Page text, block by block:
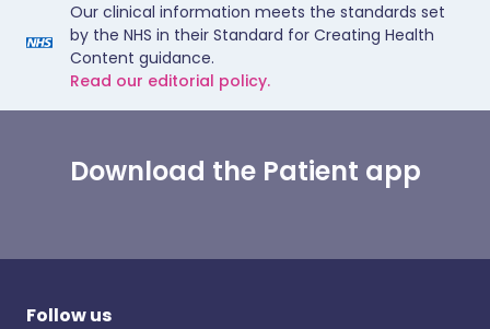
Our clinical information meets the standards set
by the NHS in their Standard for Creating Health
Content guidance.
Read our editorial policy.
Download the Patient app
Follow us